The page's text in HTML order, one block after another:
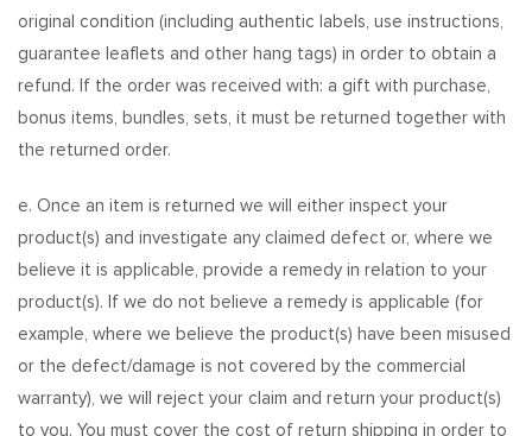
original condition (including authentic labels, use instructions,
guarantee leaflets and other hang tags) in order to obtain a
refund. If the order was received with: a gift with purchase,
bonus items, bundles, sets, it must be returned together with
the returned order.
e. Once an item is returned we will either inspect your
product(s) and investigate any claimed defect or, where we
believe it is applicable, provide a remedy in relation to your
product(s). If we do not believe a remedy is applicable (for
example, where we believe the product(s) have been misused
or the defect/damage is not covered by the commercial
warranty), we will reject your claim and return your product(s)
to you. You must cover the cost of return shipping in order to